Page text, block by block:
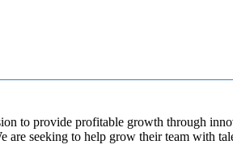
to provide profitable growth through
are seeking to help grow their team with